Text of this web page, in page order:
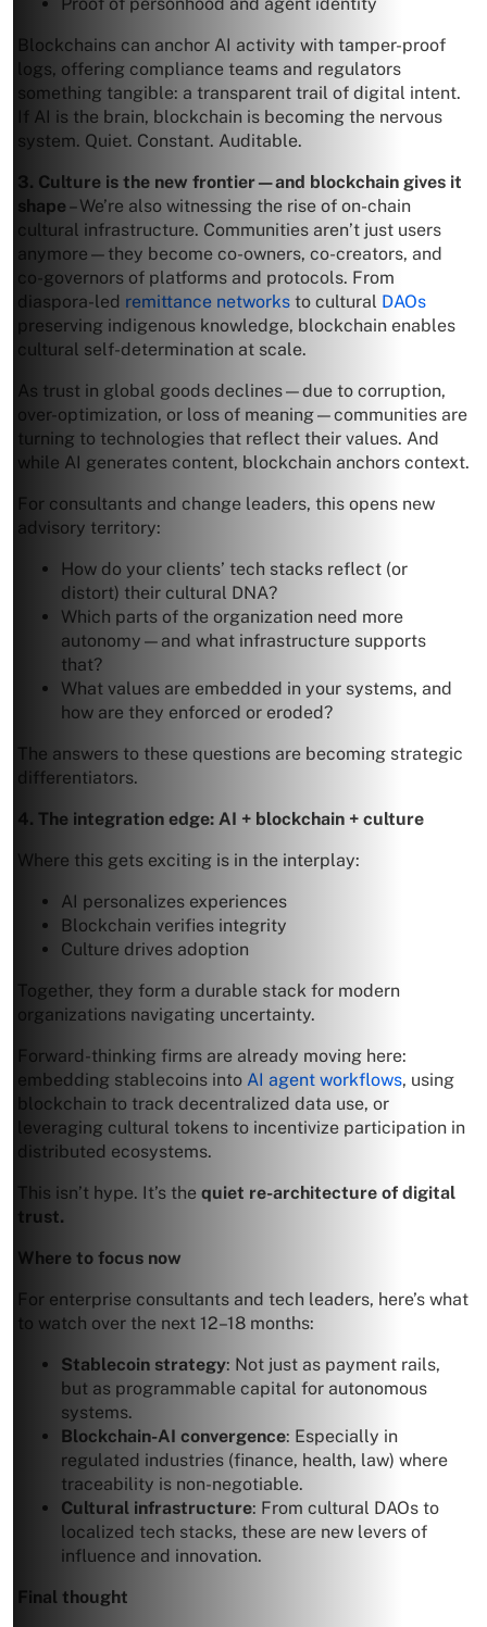
Blockchains can anchor AI activity with tamper-proof
logs, offering compliance teams and regulators
something tangible: a transparent trail of digital intent.
If AI is the brain, blockchain is becoming the nervous
system. Quiet. Constant. Auditable.
3. Culture is the new frontier—and blockchain gives it
shape – We’re also witnessing the rise of on-chain
cultural infrastructure. Communities aren’t just users
anymore—they become co-owners, co-creators, and
co-governors of platforms and protocols. From
diaspora-led remittance networks to cultural DAOs
preserving indigenous knowledge, blockchain enables
cultural self-determination at scale.
As trust in global goods declines—due to corruption,
over-optimization, or loss of meaning—communities are
turning to technologies that reflect their values. And
while AI generates content, blockchain anchors context.
For consultants and change leaders, this opens new
advisory territory:
How do your clients’ tech stacks reflect (or
distort) their cultural DNA?
Which parts of the organization need more
autonomy—and what infrastructure supports
that?
What values are embedded in your systems, and
how are they enforced or eroded?
The answers to these questions are becoming strategic
differentiators.
4. The integration edge: AI + blockchain + culture
Where this gets exciting is in the interplay:
AI personalizes experiences
Blockchain verifies integrity
Culture drives adoption
Together, they form a durable stack for modern
organizations navigating uncertainty.
Forward-thinking firms are already moving here:
embedding stablecoins into AI agent workflows, using
blockchain to track decentralized data use, or
leveraging cultural tokens to incentivize participation in
distributed ecosystems.
This isn’t hype. It’s the quiet re-architecture of digital
trust.
Where to focus now
For enterprise consultants and tech leaders, here’s what
to watch over the next 12–18 months:
Stablecoin strategy: Not just as payment rails,
but as programmable capital for autonomous
systems.
Blockchain-AI convergence: Especially in
regulated industries (finance, health, law) where
traceability is non-negotiable.
Cultural infrastructure: From cultural DAOs to
localized tech stacks, these are new levers of
influence and innovation.
Final thought